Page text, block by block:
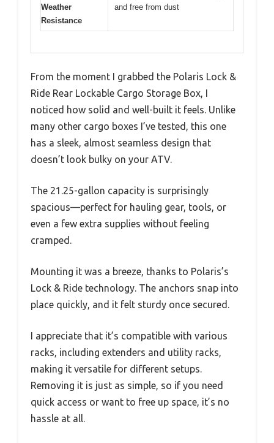
Weather
Resistance
and free from dust
From the moment I grabbed the Polaris Lock &
Ride Rear Lockable Cargo Storage Box, I
noticed how solid and well-built it feels. Unlike
many other cargo boxes I’ve tested, this one
has a sleek, almost seamless design that
doesn’t look bulky on your ATV.
The 21.25-gallon capacity is surprisingly
spacious—perfect for hauling gear, tools, or
even a few extra supplies without feeling
cramped.
Mounting it was a breeze, thanks to Polaris’s
Lock & Ride technology. The anchors snap into
place quickly, and it felt sturdy once secured.
I appreciate that it’s compatible with various
racks, including extenders and utility racks,
making it versatile for different setups.
Removing it is just as simple, so if you need
quick access or want to free up space, it’s no
hassle at all.